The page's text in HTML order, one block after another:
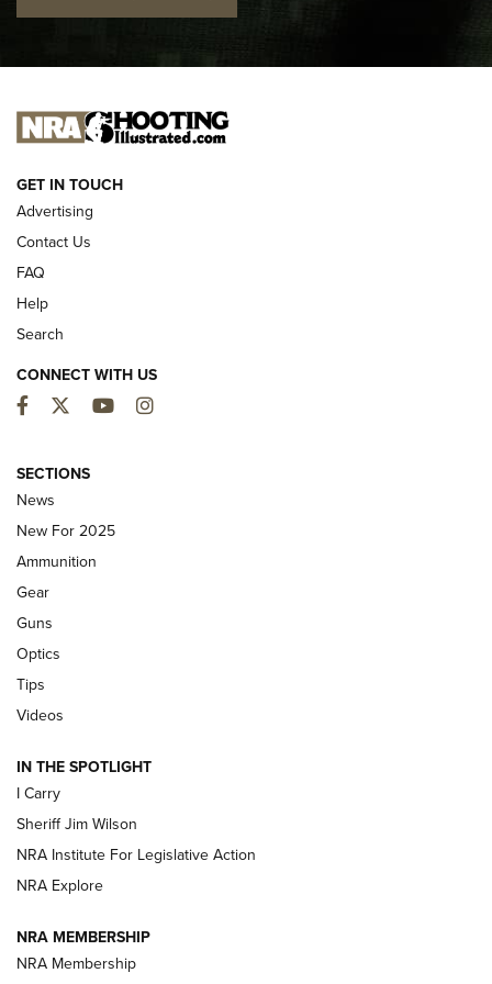
I CARRY
NEW FOR 2025
Hand to CRBN Stock Lineup | An Official
Journal Of The NRA
MDT,TIKKA T3X
First Look: Real Avid Tools For Short Barrel Rifles | An NRA
Shooting Sports Journal
Polish to Rimfire Steel | An NRA Shooting Sports Journal
Updating A Legend: Ruger Makes 10/22 Upgrades Standard
NEW FOR 2025
VIDEOS
GET IN TOUCH
Advertising
Contact Us
FAQ
Help
Search
CONNECT WITH US
Facebook
TwitterYouTubeInstagram
SECTIONS
News
New For 2025
Ammunition
Gear
Guns
Optics
Tips
Videos
IN THE SPOTLIGHT
I Carry
Sheriff Jim Wilson
NRA Institute For Legislative Action
NRA Explore
NRA MEMBERSHIP
NRA Membership